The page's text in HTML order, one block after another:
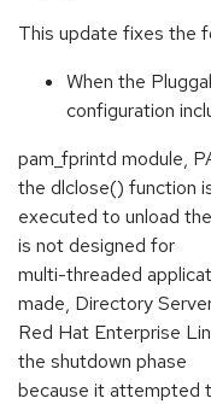
This update fixes the
When the
configuration
pam_fprintd module,
the dlclose() function
executed to unload
is not designed for
multi-threaded
made, Directory
Red Hat Enterprise
the shutdown phase
because it attempted